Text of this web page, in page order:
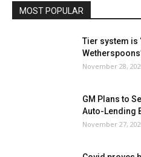
MOST POPULAR
Tier system is
November 28,
GM Plans to
Auto-Lending
November 27,